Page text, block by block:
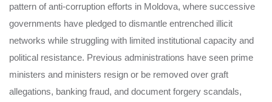
pattern of anti-corruption efforts in Moldova, where successive
governments have pledged to dismantle entrenched illicit
networks while struggling with limited institutional capacity and
political resistance. Previous administrations have seen prime
ministers and ministers resign or be removed over graft
allegations, banking fraud, and document forgery scandals,